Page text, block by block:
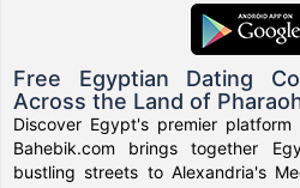
Free Egyptian Dating
Across the Land of
Discover Egypt's premier
Bahebik.com brings together
bustling streets to Alexandria's